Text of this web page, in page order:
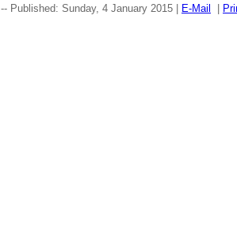
-- Published: Sunday, 4 January 2015 | E-Mail